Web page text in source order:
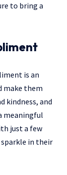
to bring a
is an
make them
kindness, and
meaningful
just a few
sparkle in their